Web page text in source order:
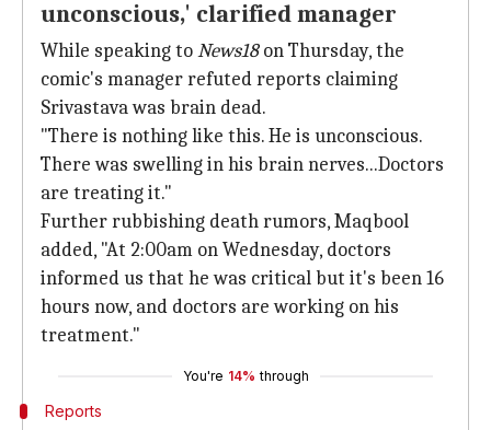
unconscious,' clarified manager
While speaking toNews18on Thursday, the
comic's manager refuted reports claiming
Srivastava was brain dead.
"There is nothing like this. He is unconscious.
There was swelling in his brain nerves...Doctors
are treating it."
Further rubbishing death rumors, Maqbool
added, "At 2:00am on Wednesday, doctors
informed us that he was critical but it's been 16
hours now, and doctors are working on his
treatment."
You're 14% through
Reports